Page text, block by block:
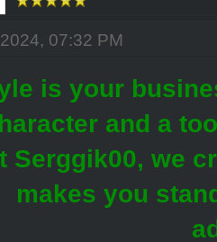
07:32 PM
is your
and a
Serggik00, we
makes you